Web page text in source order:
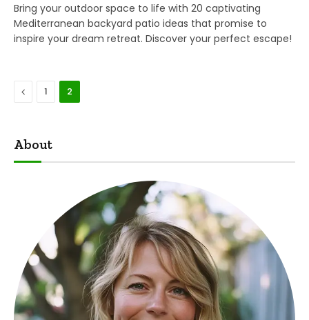
Bring your outdoor space to life with 20 captivating
Mediterranean backyard patio ideas that promise to
inspire your dream retreat. Discover your perfect escape!
Previous
1 2
About